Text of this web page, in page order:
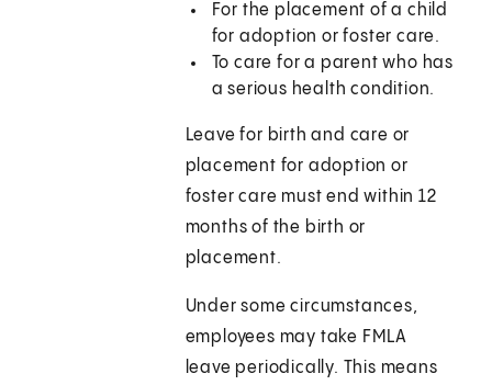
For the placement of a child
for adoption or foster care.
To care for a parent who has
a serious health condition.
Leave for birth and care or
placement for adoption or
foster care must end within 12
months of the birth or
placement.
Under some circumstances,
employees may take FMLA
leave periodically. This means